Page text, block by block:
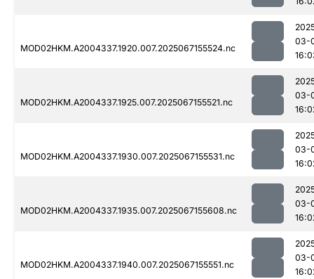
MOD02HKM.A2004337.1920.007.2025067155524.nc
03-
MOD02HKM.A2004337.1925.007.2025067155521.nc
03-
MOD02HKM.A2004337.1930.007.2025067155531.nc
03-
MOD02HKM.A2004337.1935.007.2025067155608.nc
03-
MOD02HKM.A2004337.1940.007.2025067155551.nc
03-